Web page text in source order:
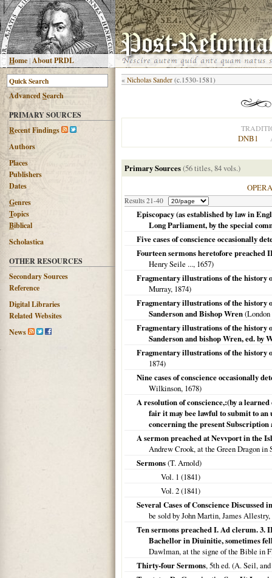
Home|About PRDL
AdvancedSearch
PRIMARY SOURCES
Recent Findings
Authors
Places
Publishers
Dates
Genres
Topics
Biblical
Scholastica
OTHER RESOURCES
Secondary Sources
Reference
Digital Libraries
Related Websites
News
« Nicholas Sander (c.1530-1581)
DNB1
Primary Sources(56 titles, 84 vols.)
OPERA
Results 21-40
Episcopacy (as established by law in
Long Parliament, by the special
Five cases of conscience occasionally
Fourteen sermons heretofore
Henry Seile ..., 1657)
Fragmentary illustrations of the history
Murray, 1874)
Fragmentary illustrations of the history
Sanderson and Bishop Wren(London
Fragmentary illustrations of the history
Sanderson and bishop Wren, ed. by
Fragmentary illustrations of the history
1874)
Nine cases of conscience occasionally
Wilkinson, 1678)
A resolution of conscience,:(by a
fair it may bee lawful to submit to
concerning the present Subscription
A sermon preached at Nevvport in the
Andrew Crook, at the Green Dragon in
Sermons(T. Arnold)
Vol. 1 (1841)
Vol. 2 (1841)
Several Cases of Conscience
be sold by John Martin, James
Ten sermons preached I. Ad clerum. 3.
Bachellor in Diuinitie, sometimes
Dawlman, at the signe of the Bible in
Thirty-four Sermons, 5th ed. (A. Seil,